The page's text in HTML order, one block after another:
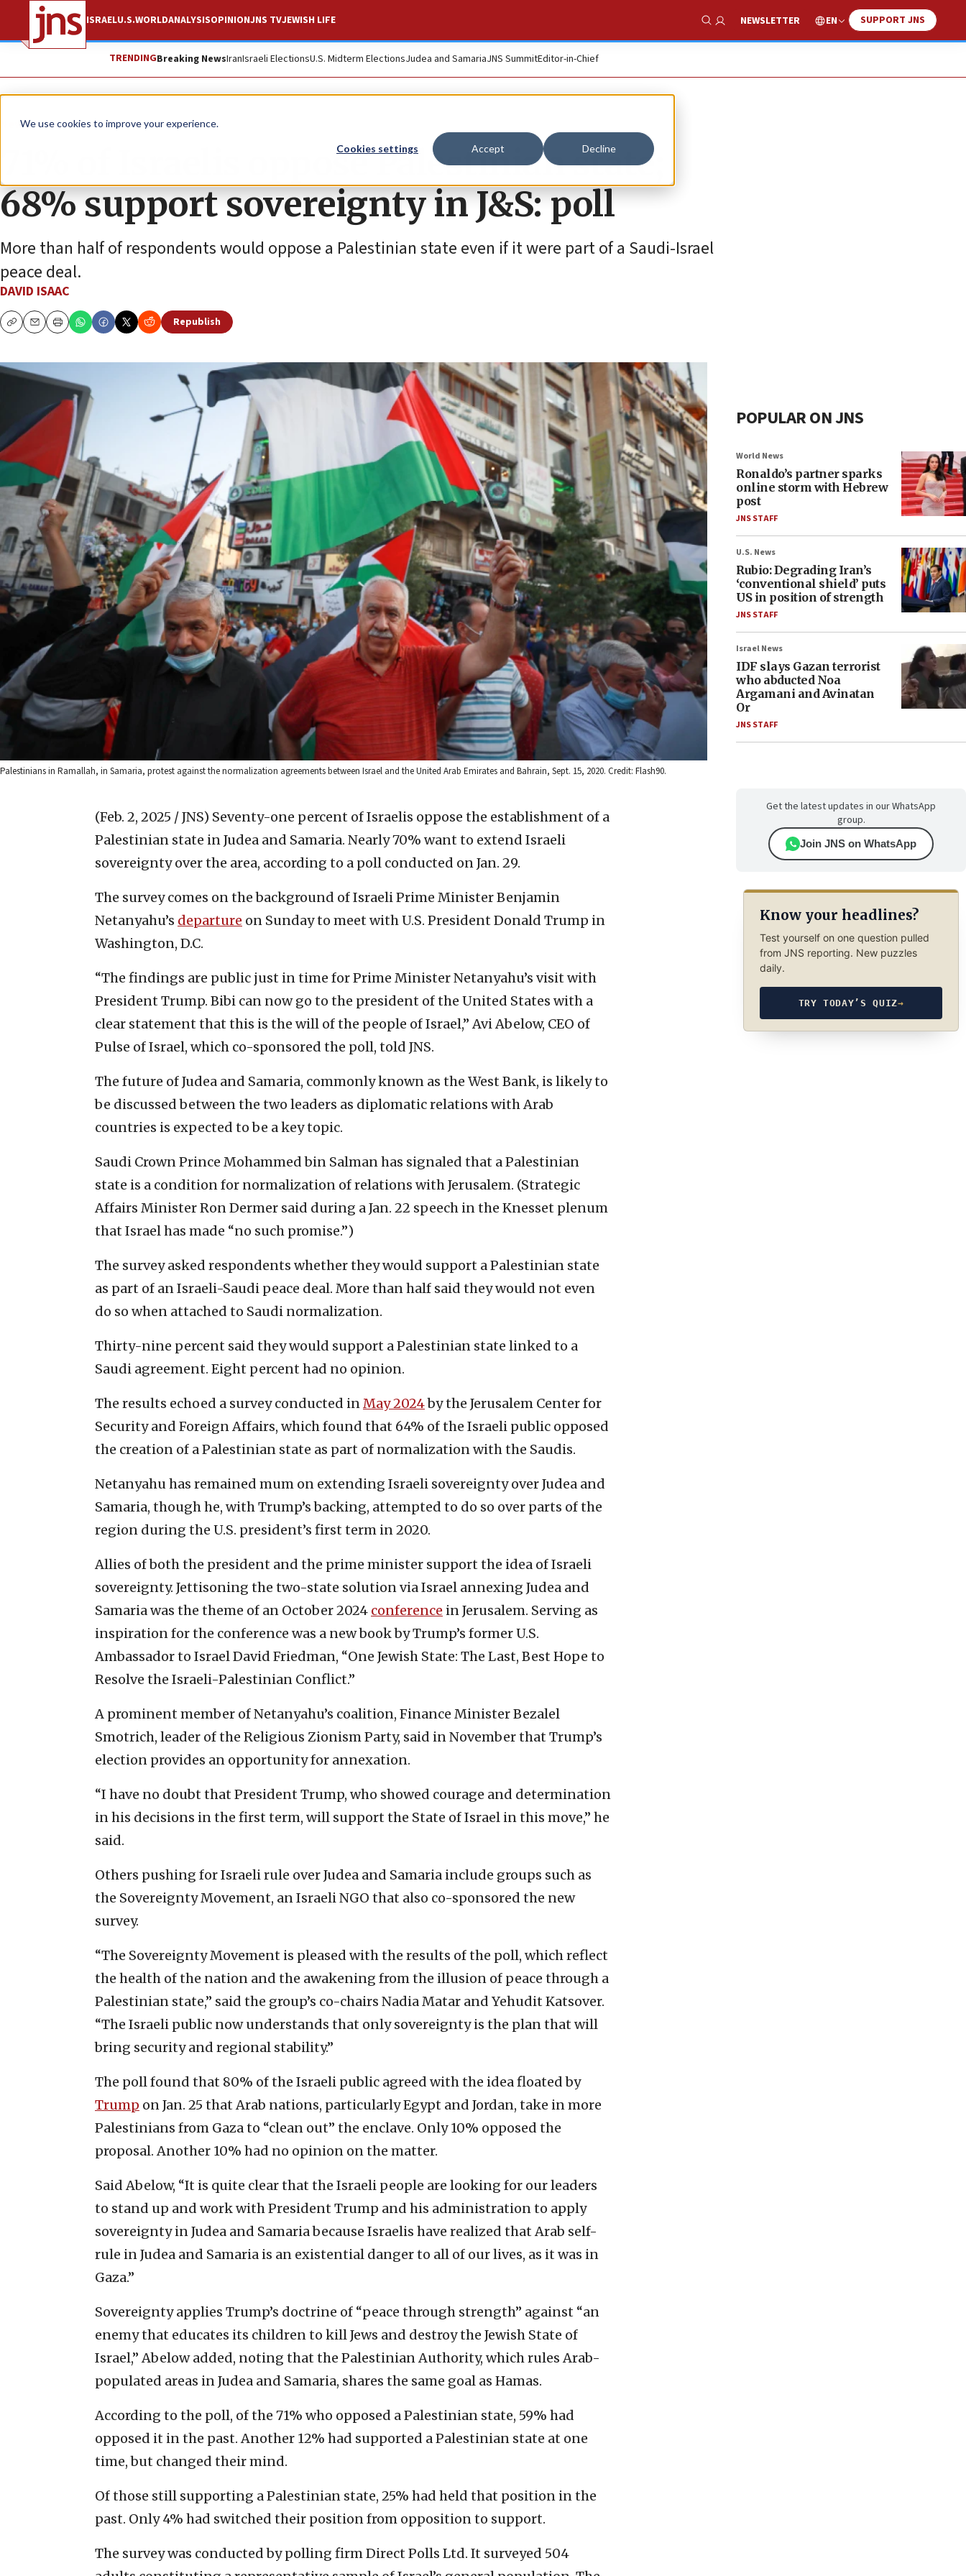
We use cookies to improve your experience.
Cookies settings Accept Decline
ISRAELU.S.WORLDANALYSISOPINIONJNS TVJEWISH LIFE
Show Search
NEWSLETTER EN SUPPORT JNS
TRENDINGBreaking NewsIranIsraeli ElectionsU.S. Midterm ElectionsJudea and SamariaJNS SummitEditor-in-Chief
News Israel News
71% of Israelis oppose Palestinian state;
68% support sovereignty in J&S: poll
More than half of respondents would oppose a Palestinian state even if it were part of a Saudi-Israel
peace deal.
DAVID ISAAC
CopyEmailPrint
Republish
Palestinians in Ramallah, in Samaria, protest against the normalization agreements between Israel and the United Arab Emirates and Bahrain, Sept. 15, 2020. Credit: Flash90.
(Feb. 2, 2025 / JNS) Seventy-one percent of Israelis oppose the establishment of a
Palestinian state in Judea and Samaria. Nearly 70% want to extend Israeli
sovereignty over the area, according to a poll conducted on Jan. 29.
The survey comes on the background of Israeli Prime Minister Benjamin
Netanyahu’s departure on Sunday to meet with U.S. President Donald Trump in
Washington, D.C.
“The findings are public just in time for Prime Minister Netanyahu’s visit with
President Trump. Bibi can now go to the president of the United States with a
clear statement that this is the will of the people of Israel,” Avi Abelow, CEO of
Pulse of Israel, which co-sponsored the poll, told JNS.
The future of Judea and Samaria, commonly known as the West Bank, is likely to
be discussed between the two leaders as diplomatic relations with Arab
countries is expected to be a key topic.
Saudi Crown Prince Mohammed bin Salman has signaled that a Palestinian
state is a condition for normalization of relations with Jerusalem. (Strategic
Affairs Minister Ron Dermer said during a Jan. 22 speech in the Knesset plenum
that Israel has made “no such promise.”)
The survey asked respondents whether they would support a Palestinian state
as part of an Israeli-Saudi peace deal. More than half said they would not even
do so when attached to Saudi normalization.
Thirty-nine percent said they would support a Palestinian state linked to a
Saudi agreement. Eight percent had no opinion.
The results echoed a survey conducted inMay 2024by the Jerusalem Center for
Security and Foreign Affairs, which found that 64% of the Israeli public opposed
the creation of a Palestinian state as part of normalization with the Saudis.
Netanyahu has remained mum on extending Israeli sovereignty over Judea and
Samaria, though he, with Trump’s backing, attempted to do so over parts of the
region during the U.S. president’s first term in 2020.
Allies of both the president and the prime minister support the idea of Israeli
sovereignty. Jettisoning the two-state solution via Israel annexing Judea and
Samaria was the theme of an October 2024 conference in Jerusalem. Serving as
inspiration for the conference was a new book by Trump’s former U.S.
Ambassador to Israel David Friedman, “One Jewish State: The Last, Best Hope to
Resolve the Israeli-Palestinian Conflict.”
A prominent member of Netanyahu’s coalition, Finance Minister Bezalel
Smotrich, leader of the Religious Zionism Party, said in November that Trump’s
election provides an opportunity for annexation.
“I have no doubt that President Trump, who showed courage and determination
in his decisions in the first term, will support the State of Israel in this move,” he
said.
Others pushing for Israeli rule over Judea and Samaria include groups such as
the Sovereignty Movement, an Israeli NGO that also co-sponsored the new
survey.
“The Sovereignty Movement is pleased with the results of the poll, which reflect
the health of the nation and the awakening from the illusion of peace through a
Palestinian state,” said the group’s co-chairs Nadia Matar and Yehudit Katsover.
“The Israeli public now understands that only sovereignty is the plan that will
bring security and regional stability.”
The poll found that 80% of the Israeli public agreed with the idea floated by
Trump on Jan. 25 that Arab nations, particularly Egypt and Jordan, take in more
Palestinians from Gaza to “clean out” the enclave. Only 10% opposed the
proposal. Another 10% had no opinion on the matter.
Said Abelow, “It is quite clear that the Israeli people are looking for our leaders
to stand up and work with President Trump and his administration to apply
sovereignty in Judea and Samaria because Israelis have realized that Arab self-
rule in Judea and Samaria is an existential danger to all of our lives, as it was in
Gaza.”
Sovereignty applies Trump’s doctrine of “peace through strength” against “an
enemy that educates its children to kill Jews and destroy the Jewish State of
Israel,” Abelow added, noting that the Palestinian Authority, which rules Arab-
populated areas in Judea and Samaria, shares the same goal as Hamas.
According to the poll, of the 71% who opposed a Palestinian state, 59% had
opposed it in the past. Another 12% had supported a Palestinian state at one
time, but changed their mind.
Of those still supporting a Palestinian state, 25% had held that position in the
past. Only 4% had switched their position from opposition to support.
The survey was conducted by polling firm Direct Polls Ltd. It surveyed 504
POPULAR ON JNS
World News
Ronaldo’s partner sparks
online storm with Hebrew
post
JNS STAFF
U.S. News
Rubio: Degrading Iran’s
‘conventional shield’ puts
US in position of strength
JNS STAFF
Israel News
IDF slays Gazan terrorist
who abducted Noa
Argamani and Avinatan
Or
JNS STAFF
Get the latest updates in our WhatsApp
group.
Join JNS on WhatsApp
Know your headlines?
Test yourself on one question pulled
from JNS reporting. New puzzles
daily.
TRY TODAY’S QUIZ→